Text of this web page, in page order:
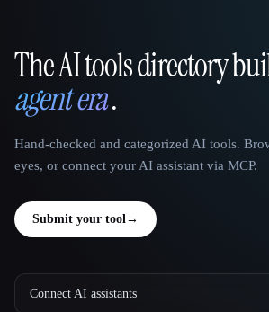
That AI Collection
The AI tools directory
agent era.
Hand-checked and categorized AI tools.
eyes, or connect your AI assistant via MCP.
Submit your tool→
Connect AI assistants